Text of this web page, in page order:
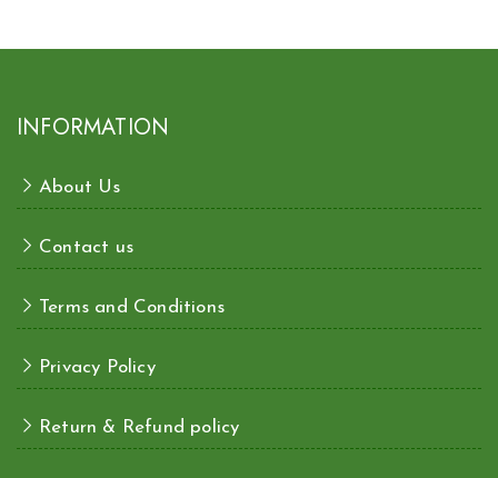
INFORMATION
About Us
Contact us
Terms and Conditions
Privacy Policy
Return & Refund policy